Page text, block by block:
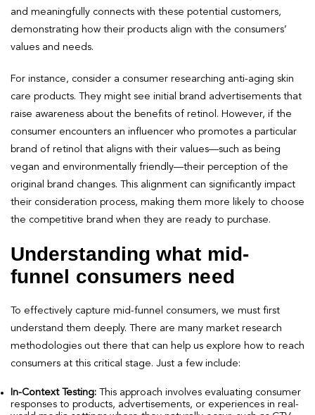
and meaningfully connects with these potential customers,
demonstrating how their products align with the consumers’
values and needs.
For instance, consider a consumer researching anti-aging skin
care products. They might see initial brand advertisements that
raise awareness about the benefits of retinol. However, if the
consumer encounters an influencer who promotes a particular
brand of retinol that aligns with their values—such as being
vegan and environmentally friendly—their perception of the
original brand changes. This alignment can significantly impact
their consideration process, making them more likely to choose
the competitive brand when they are ready to purchase.
Understanding what mid-
funnel consumers need
To effectively capture mid-funnel consumers, we must first
understand them deeply. There are many market research
methodologies out there that can help us explore how to reach
consumers at this critical stage. Just a few include:
In-Context Testing: This approach involves evaluating consumer
responses to products, advertisements, or experiences in real-